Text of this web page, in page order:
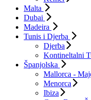
Malta
Dubai
Madeira
Tunis i Djerba
Djerba
Kontineltalni
Španjolska
Mallorca -
Menorca
Ibiza